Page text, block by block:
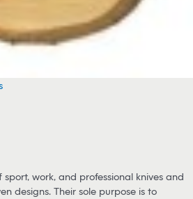
sport, work, and professional knives and
designs. Their sole purpose is to